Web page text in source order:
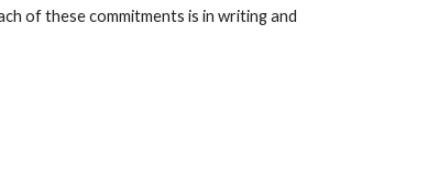
of these commitments is in writing and